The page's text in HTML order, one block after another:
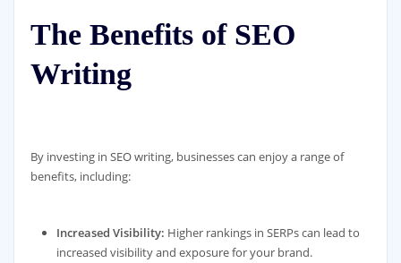
The Benefits of SEO
Writing
By investing in SEO writing, businesses can enjoy a range of
benefits, including:
Increased Visibility: Higher rankings in SERPs can lead to
increased visibility and exposure for your brand.